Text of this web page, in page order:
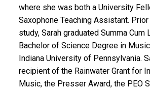
where she was both a University
Saxophone Teaching Assistant.
study, Sarah graduated Summa Cum
Bachelor of Science Degree in
Indiana University of Pennsylvania.
recipient of the Rainwater Grant for
Music, the Presser Award, the PEO